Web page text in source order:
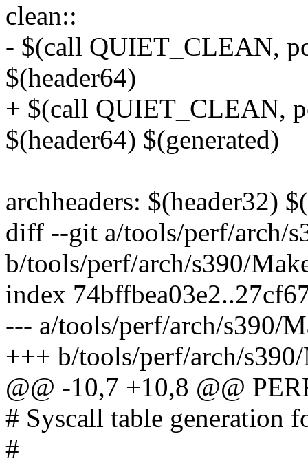
clean::
- $(call QUIET_CLEAN,
$(header64)
+ $(call QUIET_CLEAN,
$(header64) $(generated)
archheaders: $(header32)
diff --git a/tools/perf/arch/
b/tools/perf/arch/s390/
index
--- a/tools/perf/arch/s390/
+++ b/tools/perf/arch/
@@ -10,7 +10,8 @@
# Syscall table generation
#